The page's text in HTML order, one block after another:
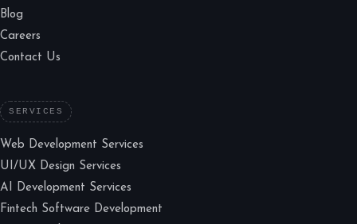
Blog
Careers
Contact Us
SERVICES
Web Development Services
UI/UX Design Services
AI Development Services
Fintech Software Development